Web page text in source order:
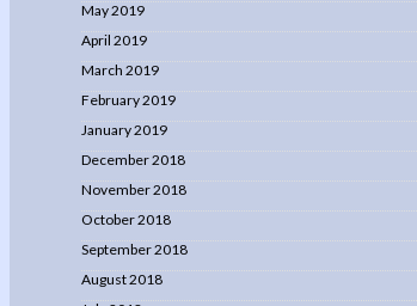
May 2019
April 2019
March 2019
February 2019
January 2019
December 2018
November 2018
October 2018
September 2018
August 2018